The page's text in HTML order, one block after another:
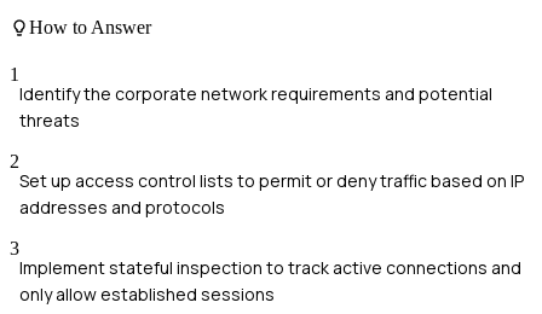
How to Answer
1
Identify the corporate network requirements and potential
threats
2
Set up access control lists to permit or deny traffic based on IP
addresses and protocols
3
Implement stateful inspection to track active connections and
only allow established sessions